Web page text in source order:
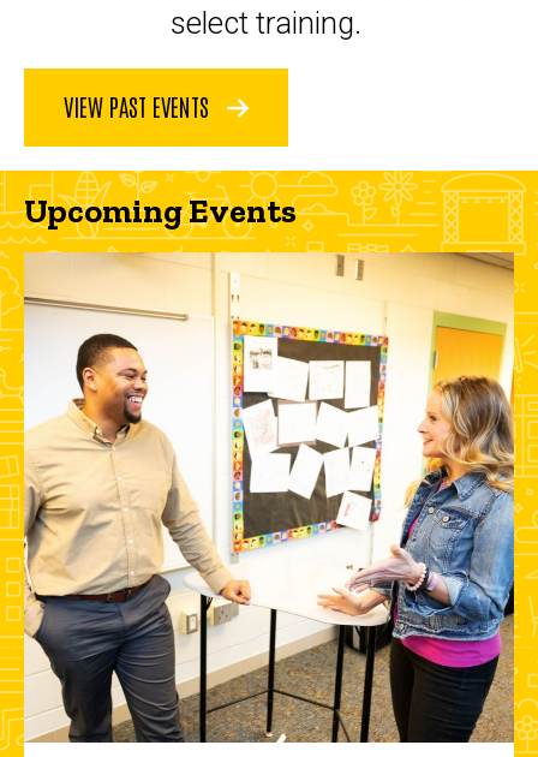
select training.
VIEW PAST EVENTS
Upcoming Events